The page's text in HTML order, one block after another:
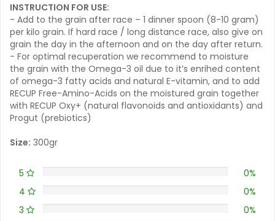
INSTRUCTION FOR USE:
- Add to the grain after race – 1 dinner spoon (8-10 gram)
per kilo grain. If hard race / long distance race, also give on
grain the day in the afternoon and on the day after return.
- For optimal recuperation we recommend to moisture
the grain with the Omega-3 oil due to it’s enrihed content
of omega-3 fatty acids and natural E-vitamin, and to add
RECUP Free-Amino-Acids on the moistured grain together
with RECUP Oxy+ (natural flavonoids and antioxidants) and
Progut (prebiotics)
Size: 300gr
5
0%
4
0%
3
0%